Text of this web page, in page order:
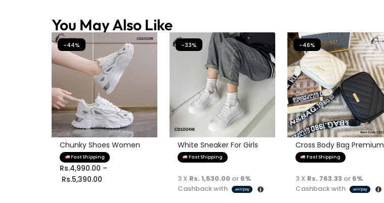
You May Also Like
-44%
Chunky Shoes Women
Fast Shipping
Rs.4,990.00 –
Rs.5,390.00
-33%
White Sneaker For Girls
Fast Shipping
3 X Rs. 1,530.00or 6%
Cashback with
-46%
Cross Body Bag Premium
Quality
Fast Shipping
3 X Rs. 763.33or 6%
Cashback with